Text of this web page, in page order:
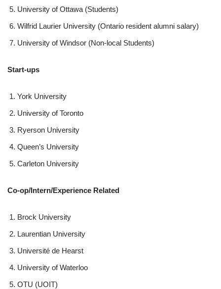
University of Ottawa (Students)
Wilfrid Laurier University (Ontario resident alumni salary)
University of Windsor (Non-local Students)
Start-ups
York University
University of Toronto
Ryerson University
Queen’s University
Carleton University
Co-op/Intern/Experience Related
Brock University
Laurentian University
Université de Hearst
University of Waterloo
OTU (UOIT)